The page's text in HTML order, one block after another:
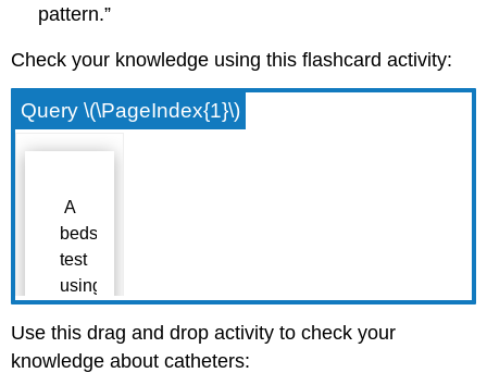
pattern.”
Check your knowledge using this flashcard activity:
Query \(\PageIndex{1}\)
Use this drag and drop activity to check your
knowledge about catheters: